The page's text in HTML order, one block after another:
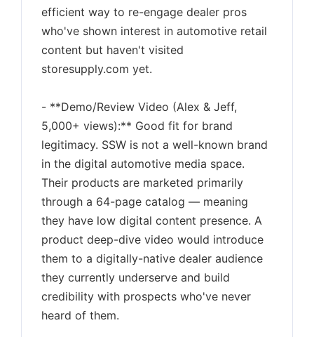
efficient way to re-engage dealer pros
who've shown interest in automotive retail
content but haven't visited
storesupply.com yet.
- **Demo/Review Video (Alex & Jeff,
5,000+ views):** Good fit for brand
legitimacy. SSW is not a well-known brand
in the digital automotive media space.
Their products are marketed primarily
through a 64-page catalog — meaning
they have low digital content presence. A
product deep-dive video would introduce
them to a digitally-native dealer audience
they currently underserve and build
credibility with prospects who've never
heard of them.